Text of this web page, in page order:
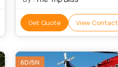
Get Quote View Contact
6D/5N